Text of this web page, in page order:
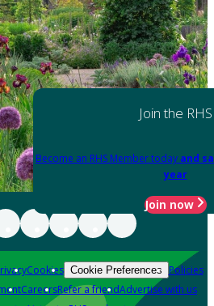
Join the RHS
Become an RHS Member today and
year
Join now
Cookies Cookie Preferences Policies
CareersRefer a friendAdvertise with us